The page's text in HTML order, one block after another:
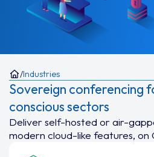
/Industries
Sovereign conferencing
conscious sectors
Deliver self-hosted or air-
modern cloud-like features, on